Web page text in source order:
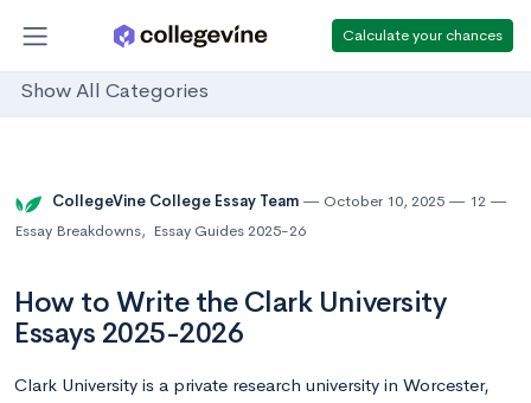
Calculate your chances
Show All Categories
CollegeVine College Essay Team October 10, 2025
12
Essay Breakdowns, Essay Guides 2025-26
How to Write the Clark University
Essays 2025-2026
Clark University is a private research university in Worcester,